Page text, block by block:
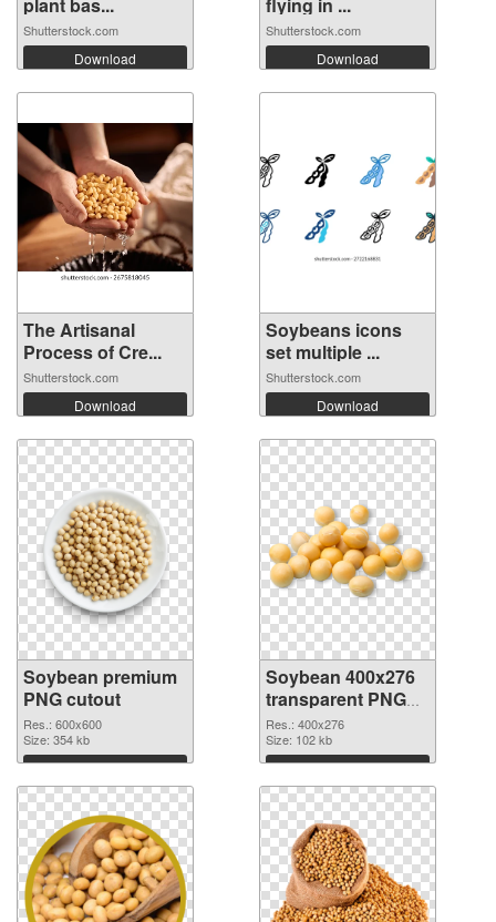
plant bas...
Shutterstock.com
Download
flying in ...
Shutterstock.com
Download
The Artisanal
Process of Cre...
Shutterstock.com
Download
Soybeans icons
set multiple ...
Shutterstock.com
Download
Soybean premium
PNG cutout
Res.: 600x600
Size: 354 kb
Download
Soybean 400x276
transparent PNG
graphic
Res.: 400x276
Size: 102 kb
Download